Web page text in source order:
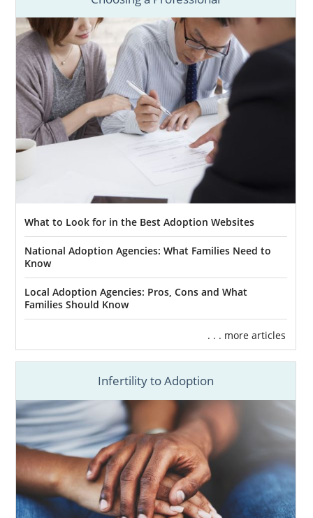
What to Look for in the Best Adoption Websites
National Adoption Agencies: What Families Need to
Know
Local Adoption Agencies: Pros, Cons and What
Families Should Know
. . . more articles
Infertility to Adoption